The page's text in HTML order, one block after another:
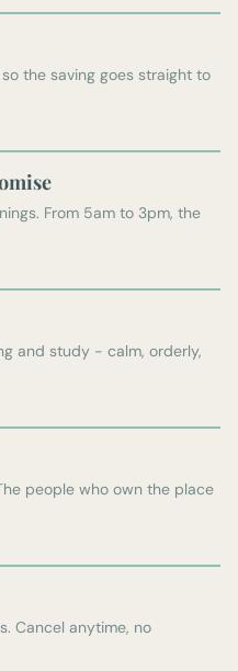
the saving goes straight to
From 5am to 3pm, the
and study - calm, orderly,
people who own the place
Cancel anytime, no